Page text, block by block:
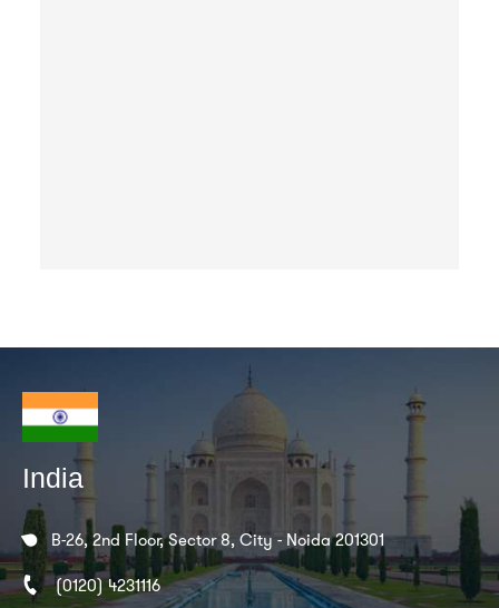
India
B-26, 2nd Floor, Sector 8, City - Noida 201301
(0120) 4231116